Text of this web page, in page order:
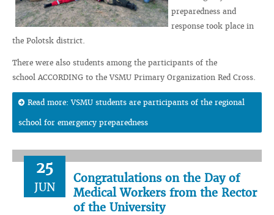
preparedness and
response took place in
the Polotsk district.
There were also students among the participants of the
school ACCORDING to the VSMU Primary Organization Red Cross.
Read more: VSMU students are participants of the regional
school for emergency preparedness
25
JUN
Congratulations on the Day of
Medical Workers from the Rector
of the University